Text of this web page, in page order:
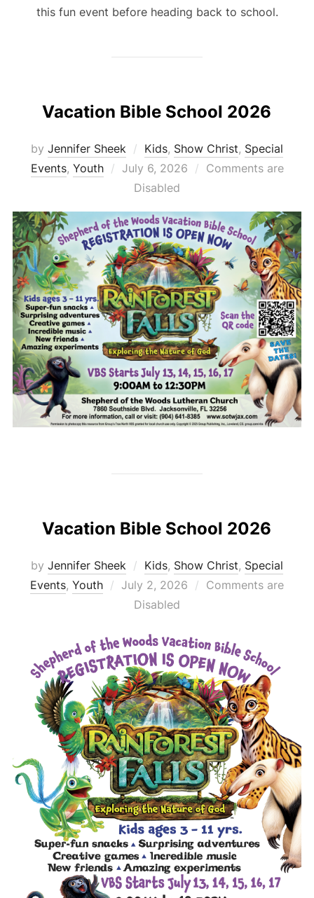
this fun event before heading back to school.
Vacation Bible School 2026
by Jennifer Sheek Kids, Show Christ, Special
Events, Youth
Posted
July 6, 2026
Comments are
Disabled
Vacation Bible School 2026
by Jennifer Sheek Kids, Show Christ, Special
Events, Youth
Posted
July 2, 2026
Comments are
Disabled